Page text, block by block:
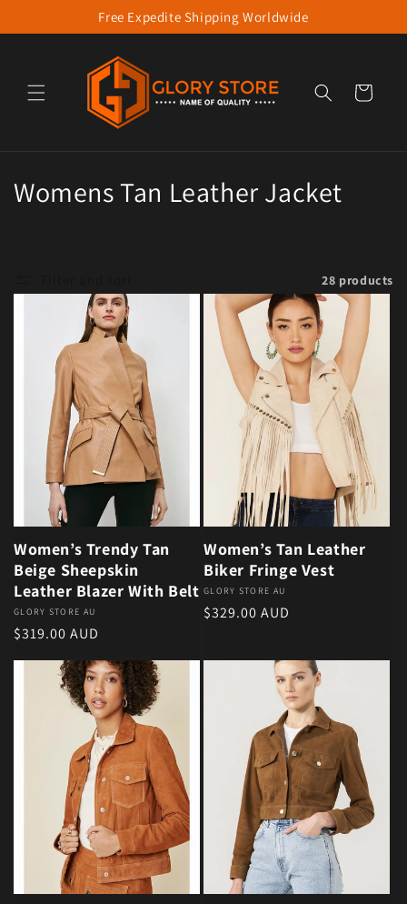
Skip to contentFree Expedite Shipping Worldwide
Cart
Collection:
Womens Tan Leather Jacket
28 products
Women’s Trendy Tan
Beige Sheepskin
Leather Blazer With Belt
Vendor:
GLORY STORE AU
Regular price
$319.00 AUD
Women’s Tan Leather
Biker Fringe Vest
Vendor:
GLORY STORE AU
Regular price
$329.00 AUD